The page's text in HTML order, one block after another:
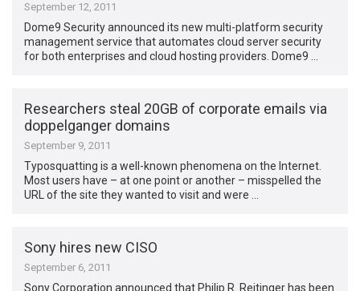
September 12, 2011
Dome9 Security announced its new multi-platform security
management service that automates cloud server security
for both enterprises and cloud hosting providers. Dome9 …
Researchers steal 20GB of corporate emails via
doppelganger domains
September 9, 2011
Typosquatting is a well-known phenomena on the Internet.
Most users have – at one point or another – misspelled the
URL of the site they wanted to visit and were …
Sony hires new CISO
September 6, 2011
Sony Corporation announced that Philip R. Reitinger has been